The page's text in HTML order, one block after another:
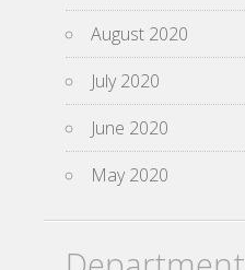
August 2020
July 2020
June 2020
May 2020